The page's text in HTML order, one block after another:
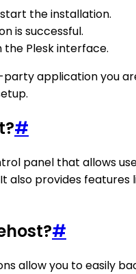
the installation.
is successful.
Plesk interface.
application you
#
panel that allows
also provides features
#
allow you to easily